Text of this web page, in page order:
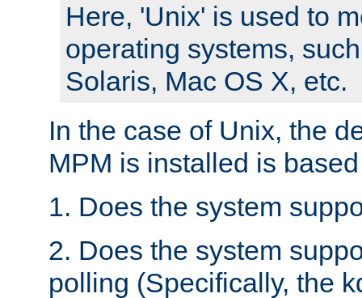
Here, 'Unix' is used to
operating systems,
Solaris, Mac OS X, etc.
In the case of Unix, the
MPM is installed is
1. Does the system
2. Does the system
polling (Specifically, the